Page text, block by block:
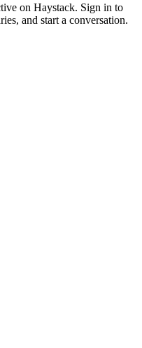
on Haystack. Sign in to
and start a conversation.